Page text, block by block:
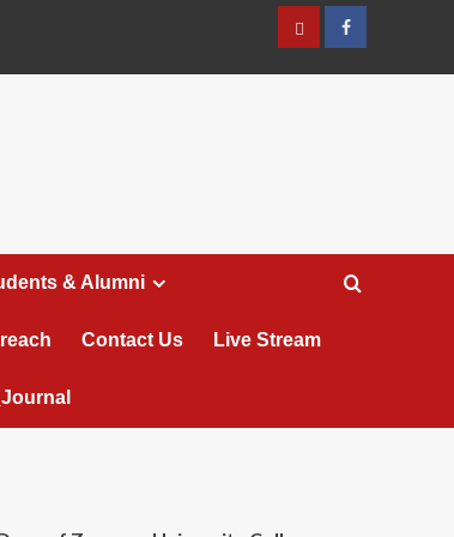
عربي Facebook
& Alumni
Contact Us Live Stream